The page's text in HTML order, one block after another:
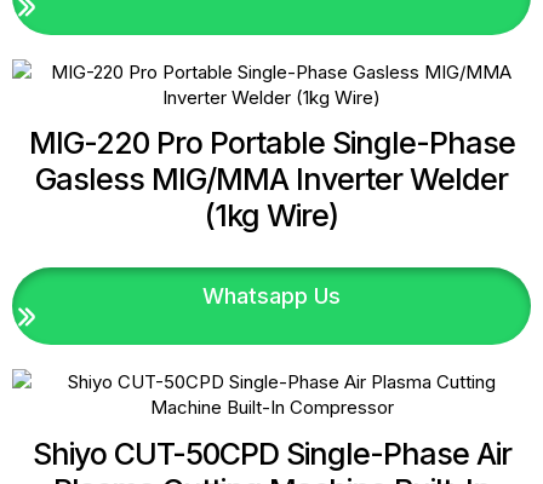
MIG-220 Pro Portable Single-Phase
Gasless MIG/MMA Inverter Welder
(1kg Wire)
Whatsapp Us
Shiyo CUT-50CPD Single-Phase Air